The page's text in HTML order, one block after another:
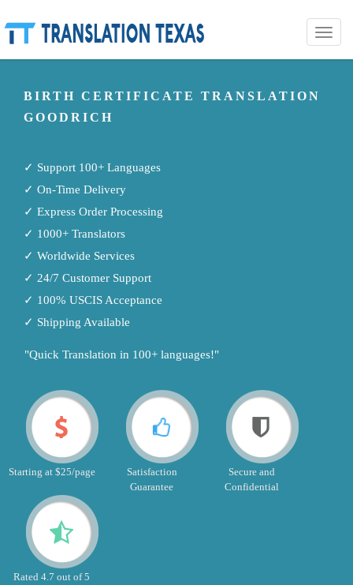
Toggle
BIRTH CERTIFICATE TRANSLATION
GOODRICH
✓ Support 100+ Languages
✓ On-Time Delivery
✓ Express Order Processing
✓ 1000+ Translators
✓ Worldwide Services
✓ 24/7 Customer Support
✓ 100% USCIS Acceptance
✓ Shipping Available
"Quick Translation in 100+ languages!"
Starting at $25/page
Satisfaction
Guarantee
Secure and
Confidential
Rated 4.7 out of 5